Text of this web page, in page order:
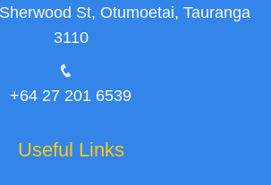
St, Otumoetai, Tauranga
3110
+64 27 201 6539
Useful Links